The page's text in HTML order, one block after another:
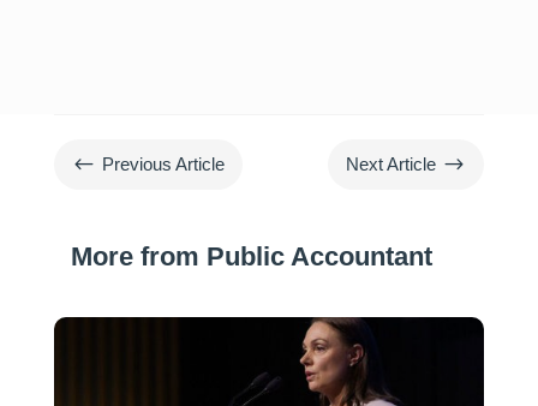
# Previous Article Next Article $
More from Public Accountant